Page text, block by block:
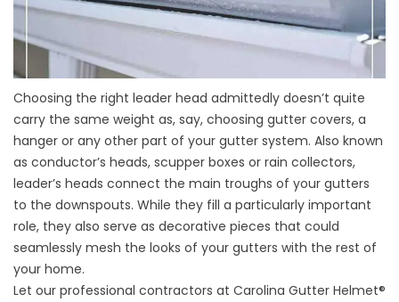
Choosing the right leader head admittedly doesn’t quite
carry the same weight as, say, choosing gutter covers, a
hanger or any other part of your gutter system. Also known
as conductor’s heads, scupper boxes or rain collectors,
leader’s heads connect the main troughs of your gutters
to the downspouts. While they fill a particularly important
role, they also serve as decorative pieces that could
seamlessly mesh the looks of your gutters with the rest of
your home.
Let our professional contractors at Carolina Gutter Helmet®